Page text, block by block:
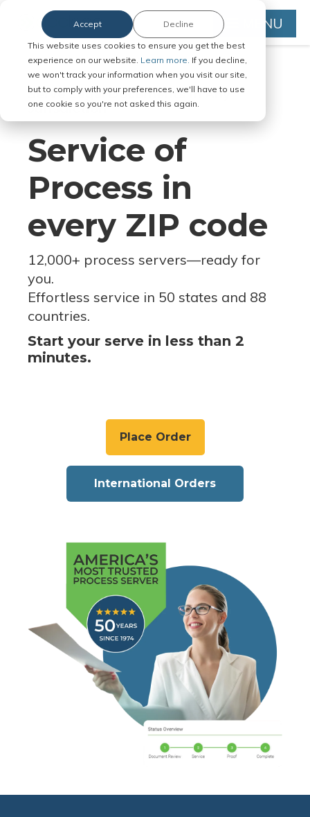
This website uses cookies to ensure you get the best
experience on our website. Learn more. If you decline,
we won't track your information when you visit our site,
but to comply with your preferences, we'll have to use
one cookie so you're not asked this again.
Accept Decline MENU
Serve Legal Documents in Any
Jurisdiction
Service of
Process in
every ZIP code
12,000+ process servers—ready for
you.
Effortless service in 50 states and 88
countries.
Start your serve in less than 2
minutes.
Place Order
International Orders